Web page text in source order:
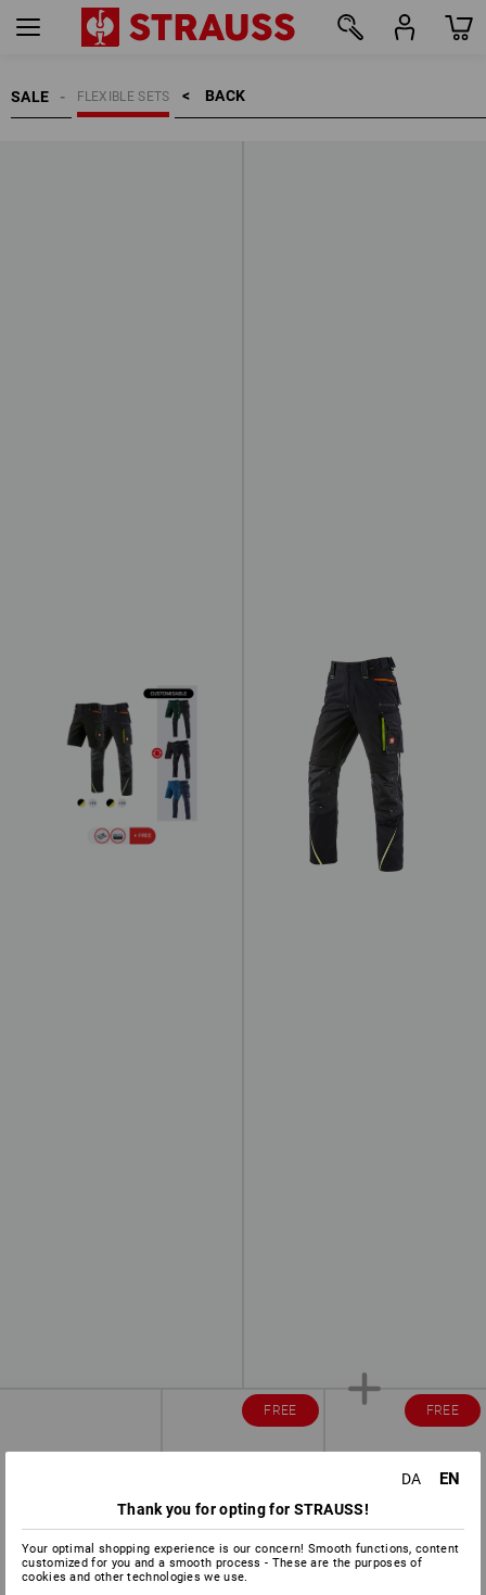
FREE FREE
SALE BACK    >
FLEXIBLE SETS
DA EN
Thank you for opting for STRAUSS!
Your optimal shopping experience is our concern! Smooth functions, content
customized for you and a smooth process - These are the purposes of
cookies and other technologies we use.